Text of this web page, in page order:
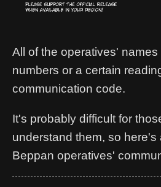
All of the operatives'
numbers or a certain
communication code.
It's probably difficult for
understand them, so here's
Beppan operatives'